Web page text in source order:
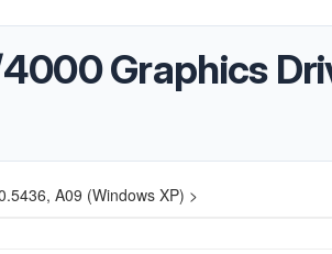
Graphics
A09 (Windows XP) >